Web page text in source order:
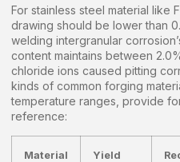
For stainless steel material like
drawing should be lower than
welding intergranular
content maintains between
chloride ions caused pitting
kinds of common forging
temperature ranges, provide
reference:
Material
Yield